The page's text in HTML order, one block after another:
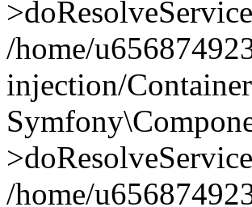
/home/
injection/
/home/